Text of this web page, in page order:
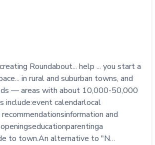
Roundabout... help ... you start a
in rural and suburban towns, and
— areas with about 10,000-50,000
include:event calendarlocal
and
to town.An alternative to "N…